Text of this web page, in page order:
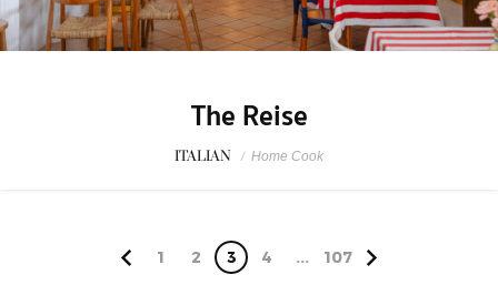
The Reise
ITALIAN / Home Cook
1 2 3 4 ... 107